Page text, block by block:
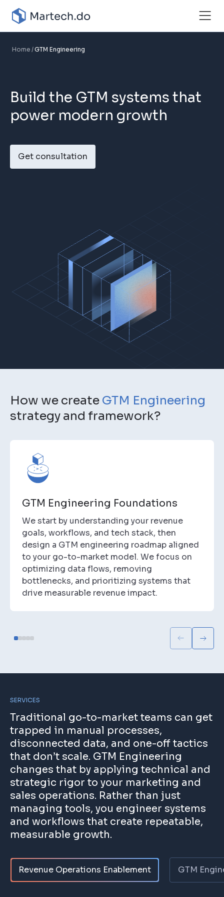
Home GTM Engineering
Build the GTM systems that
power modern growth
Get consultation
How we create GTM Engineering
strategy and framework?
GTM Engineering Foundations
We start by understanding your revenue
goals, workflows, and tech stack, then
design a GTM engineering roadmap aligned
to your go-to-market model. We focus on
optimizing data flows, removing
bottlenecks, and prioritizing systems that
drive measurable revenue impact.
SERVICES
Traditional go-to-market teams can get
trapped in manual processes,
disconnected data, and one-off tactics
that don’t scale. GTM Engineering
changes that by applying technical and
strategic rigor to your marketing and
sales operations. Rather than just
managing tools, you engineer systems
and workflows that create repeatable,
measurable growth.
Revenue Operations Enablement GTM